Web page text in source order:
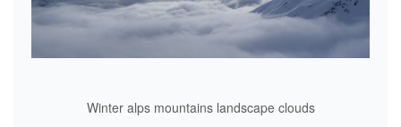
Winter alps mountains landscape clouds